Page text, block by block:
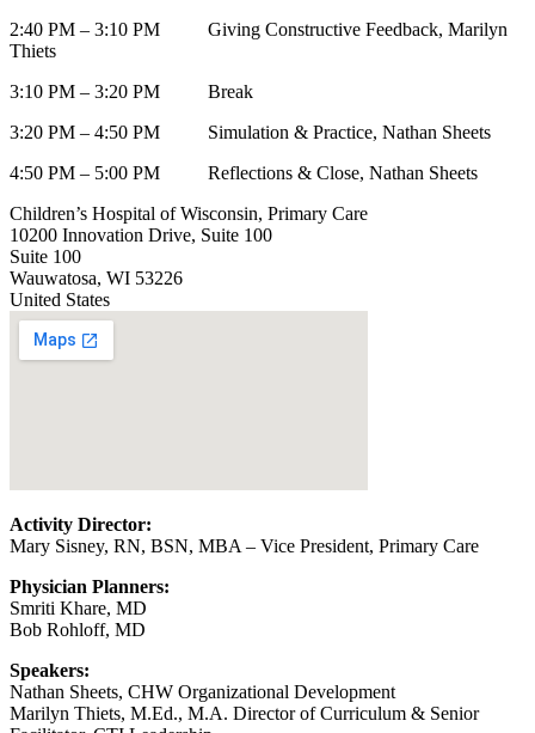
2:40 PM – 3:10 PM Giving Constructive Feedback, Marilyn
Thiets
3:10 PM – 3:20 PM Break
3:20 PM – 4:50 PM Simulation & Practice, Nathan Sheets
4:50 PM – 5:00 PM Reflections & Close, Nathan Sheets
Children’s Hospital of Wisconsin, Primary Care
10200 Innovation Drive, Suite 100
Suite 100
Wauwatosa, WI 53226
United States
Activity Director:
Mary Sisney, RN, BSN, MBA – Vice President, Primary Care
Physician Planners:
Smriti Khare, MD
Bob Rohloff, MD
Speakers:
Nathan Sheets, CHW Organizational Development
Marilyn Thiets, M.Ed., M.A. Director of Curriculum & Senior